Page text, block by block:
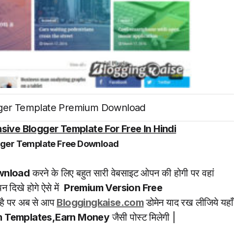
Template Premium Download
Blogger Template For Free In Hindi
Template Free Download
करने के लिए बहुत सारी वेबसाइट ओपन की होगी पर वहां
दिखे होगे ऐसे में Premium Version Free
है पर अब से आप Bloggingkaise.comडोमेन याद रख लीजिये यहाँ
Templates,Earn Moneyजैसी पोस्ट मिलेगी |